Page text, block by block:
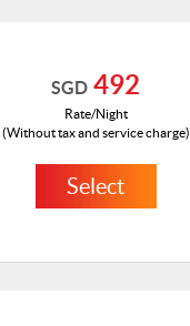
SGD 492
Rate/Night
(Without tax and service charge)
Select